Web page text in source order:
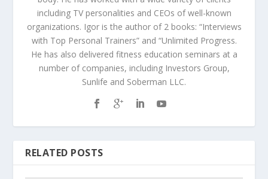
including TV personalities and CEOs of well-known
organizations. Igor is the author of 2 books: “Interviews
with Top Personal Trainers” and “Unlimited Progress.
He has also delivered fitness education seminars at a
number of companies, including Investors Group,
Sunlife and Soberman LLC.
RELATED POSTS